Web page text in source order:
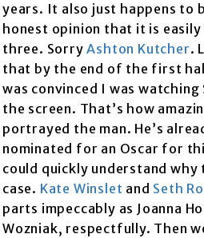
years. It also just happens to
honest opinion that it is
three. SorryAshton Kutcher.
that by the end of the first
was convinced I was watching
the screen. That’s how
portrayed the man. He’s
nominated for an Oscar for
could quickly understand
case. Kate Winslet and Seth
parts impeccably as Joanna
Wozniak, respectfully. Then